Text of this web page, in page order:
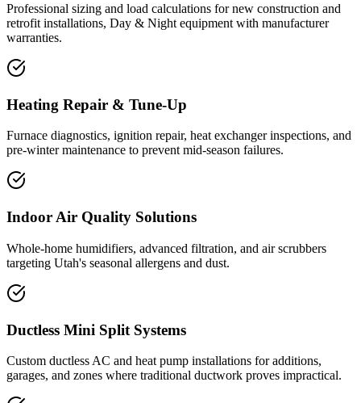
Professional sizing and load calculations for new construction and
retrofit installations, Day & Night equipment with manufacturer
warranties.
Heating Repair & Tune-Up
Furnace diagnostics, ignition repair, heat exchanger inspections, and
pre-winter maintenance to prevent mid-season failures.
Indoor Air Quality Solutions
Whole-home humidifiers, advanced filtration, and air scrubbers
targeting Utah's seasonal allergens and dust.
Ductless Mini Split Systems
Custom ductless AC and heat pump installations for additions,
garages, and zones where traditional ductwork proves impractical.